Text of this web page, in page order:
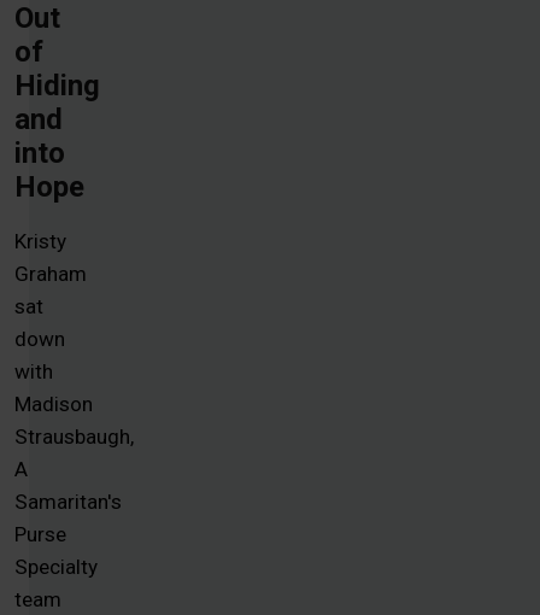
Out
of
Hiding
and
into
Hope
Kristy
Graham
sat
down
with
Madison
Strausbaugh,
A
Samaritan's
Purse
Specialty
team